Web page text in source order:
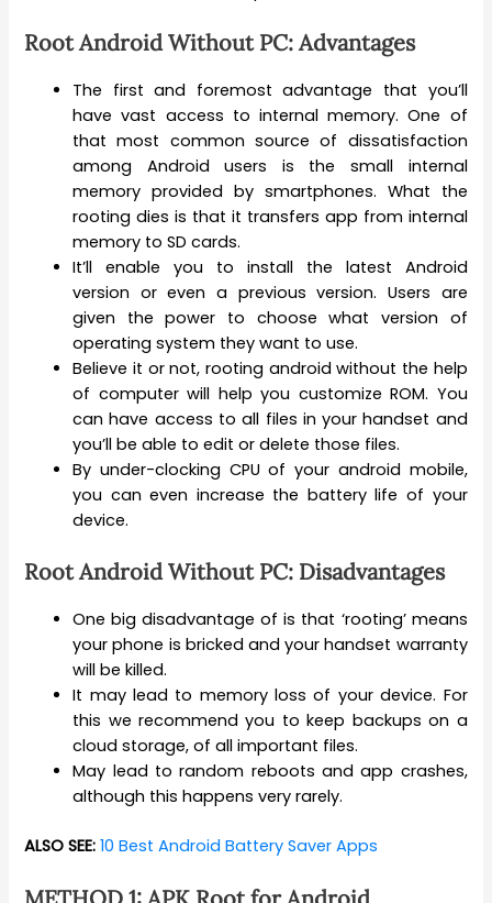
Root Android Without PC: Advantages
The first and foremost advantage that you’ll
have vast access to internal memory. One of
that most common source of dissatisfaction
among Android users is the small internal
memory provided by smartphones. What the
rooting dies is that it transfers app from internal
memory to SD cards.
It’ll enable you to install the latest Android
version or even a previous version. Users are
given the power to choose what version of
operating system they want to use.
Believe it or not, rooting android without the help
of computer will help you customize ROM. You
can have access to all files in your handset and
you’ll be able to edit or delete those files.
By under-clocking CPU of your android mobile,
you can even increase the battery life of your
device.
Root Android Without PC: Disadvantages
One big disadvantage of is that ‘rooting’ means
your phone is bricked and your handset warranty
will be killed.
It may lead to memory loss of your device. For
this we recommend you to keep backups on a
cloud storage, of all important files.
May lead to random reboots and app crashes,
although this happens very rarely.
ALSO SEE: 10 Best Android Battery Saver Apps